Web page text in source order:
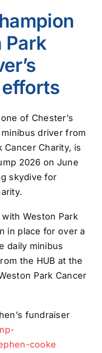
Park
of Chester’s
driver from
Cancer Charity, is
2026 on June
skydive for
Weston Park
in place for over a
daily minibus
the HUB at the
Park Cancer
fundraiser
cooke